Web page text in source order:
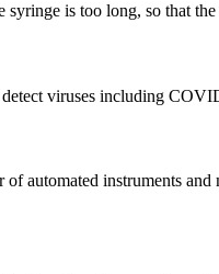
is too long, so that
viruses including
automated instruments